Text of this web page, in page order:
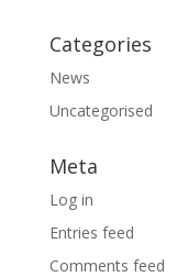
Categories
News
Uncategorised
Meta
Log in
Entries feed
Comments feed